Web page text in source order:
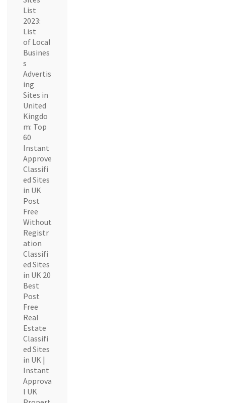
List
2023:
List
of Local
Busines
s
Advertis
ing
Sites in
United
Kingdo
m: Top
60
Instant
Approve
Classifi
ed Sites
in UK
Post
Free
Without
Registr
ation
Classifi
ed Sites
in UK 20
Best
Post
Free
Real
Estate
Classifi
ed Sites
in UK |
Instant
Approva
l UK